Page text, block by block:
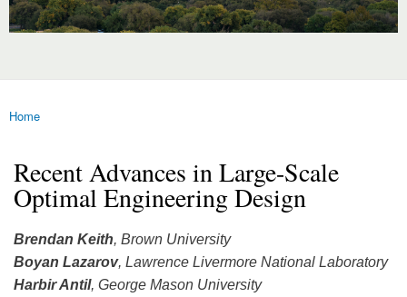
You are here
Home
Recent Advances in Large-Scale
Optimal Engineering Design
Brendan Keith, Brown University
Boyan Lazarov, Lawrence Livermore National Laboratory
Harbir Antil, George Mason University